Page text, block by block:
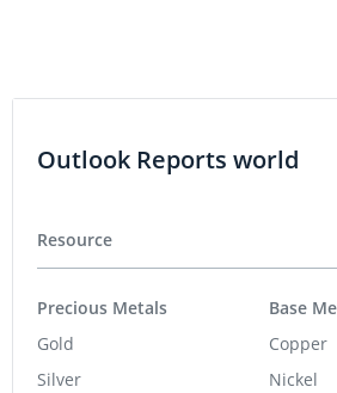
Outlook Reports world
Resource
Precious Metals
Gold
Silver
Base
Copper
Nickel